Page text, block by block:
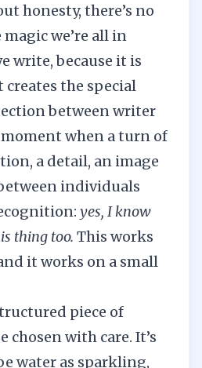
honesty, there’s no
we’re all in
write, because it is
the special
between writer
when a turn of
a detail, an image
individuals
yes, I know
thing too. This works
it works on a small
piece of
with care. It’s
water as sparkling,